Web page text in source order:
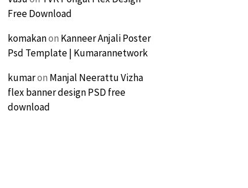
Free Download
komakanon Kanneer Anjali Poster
Psd Template | Kumarannetwork
kumaron Manjal Neerattu Vizha
flex banner design PSD free
download